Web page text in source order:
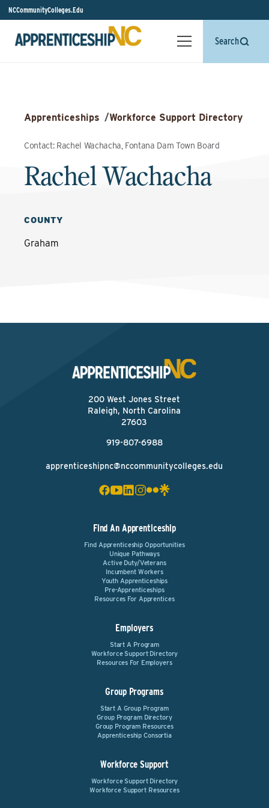
NCCommunityColleges.Edu
Search
Apprenticeships /Workforce Support Directory
Contact: Rachel Wachacha, Fontana Dam Town Board
Rachel Wachacha
COUNTY
Graham
200 West Jones Street
Raleigh, North Carolina
27603
919-807-6988
apprenticeshipnc@nccommunitycolleges.edu
Find An Apprenticeship
Find Apprenticeship Opportunities
Unique Pathways
Active Duty/Veterans
Incumbent Workers
Youth Apprenticeships
Pre-Apprenticeships
Resources For Apprentices
Employers
Start A Program
Workforce Support Directory
Resources For Employers
Group Programs
Start A Group Program
Group Program Directory
Group Program Resources
Apprenticeship Consortia
Workforce Support
Workforce Support Directory
Workforce Support Resources